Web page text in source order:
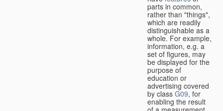
parts in common,
rather than "things",
which are readily
distinguishable as a
whole. For example,
information, e.g. a
set of figures, may
be displayed for the
purpose of
education or
advertising covered
by class G09, for
enabling the result